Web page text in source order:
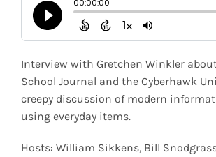
Shop
Search
for:
Interview with Gretchen Winkler
School Journal and the Cyberhawk
creepy discussion of modern
using everyday items.
Hosts: William Sikkens, Bill